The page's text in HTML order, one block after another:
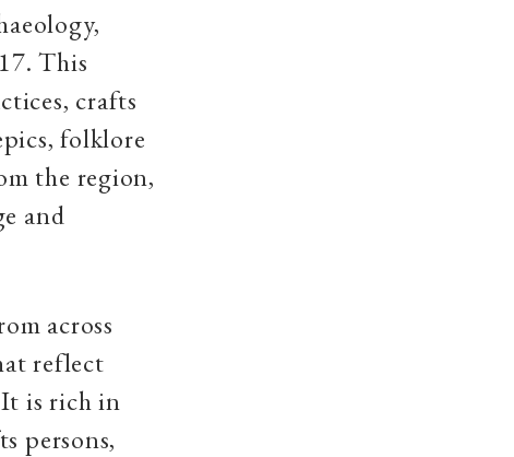
This
crafts
folklore
the region,
and
across
reflect
is rich in
persons,